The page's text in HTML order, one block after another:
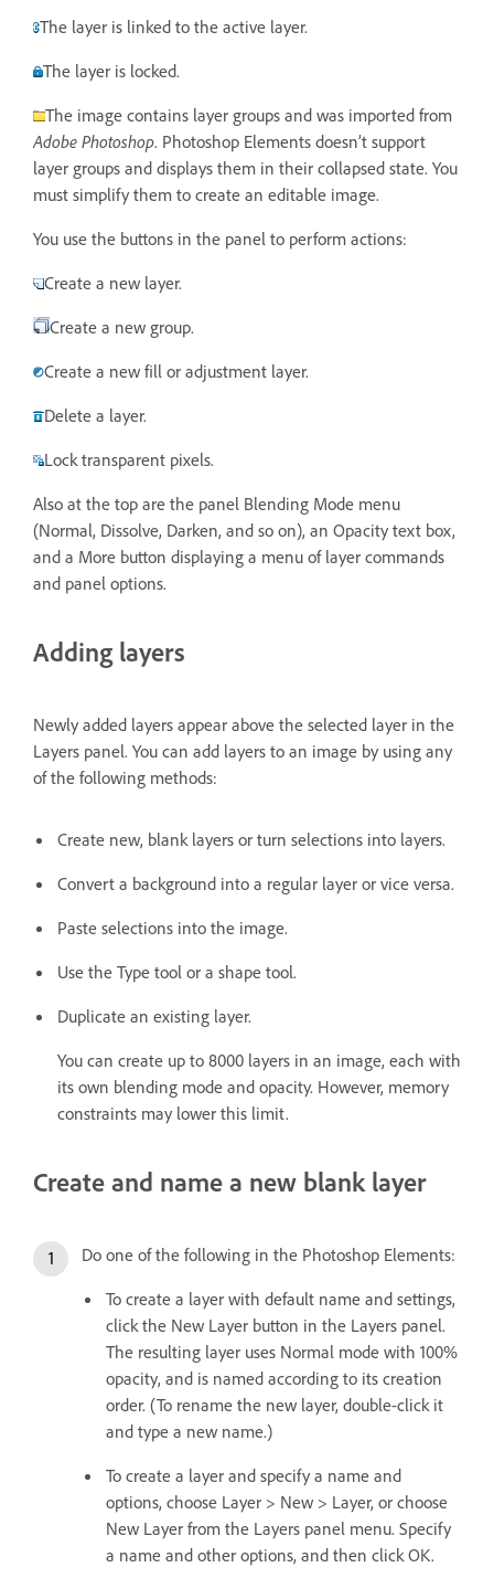
The layer is linked to the active layer.
The layer is locked.
The image contains layer groups and was imported from
Adobe Photoshop. Photoshop Elements doesn’t support
layer groups and displays them in their collapsed state. You
must simplify them to create an editable image.
You use the buttons in the panel to perform actions:
Create a new layer.
Create a new group.
Create a new fill or adjustment layer.
Delete a layer.
Lock transparent pixels.
Also at the top are the panel Blending Mode menu
(Normal, Dissolve, Darken, and so on), an Opacity text box,
and a More button displaying a menu of layer commands
and panel options.
Adding layers
Newly added layers appear above the selected layer in the
Layers panel. You can add layers to an image by using any
of the following methods:
Create new, blank layers or turn selections into layers.
Convert a background into a regular layer or vice versa.
Paste selections into the image.
Use the Type tool or a shape tool.
Duplicate an existing layer.
You can create up to 8000 layers in an image, each with
its own blending mode and opacity. However, memory
constraints may lower this limit.
Create and name a new blank layer
Do one of the following in the Photoshop Elements:
To create a layer with default name and settings,
click the New Layer button in the Layers panel.
The resulting layer uses Normal mode with 100%
opacity, and is named according to its creation
order. (To rename the new layer, double-click it
and type a new name.)
To create a layer and specify a name and
options, choose Layer > New > Layer, or choose
New Layer from the Layers panel menu. Specify
a name and other options, and then click OK.